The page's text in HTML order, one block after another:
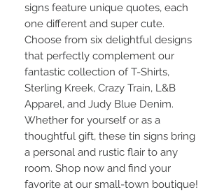
signs feature unique quotes, each
one different and super cute.
Choose from six delightful designs
that perfectly complement our
fantastic collection of T-Shirts,
Sterling Kreek, Crazy Train, L&B
Apparel, and Judy Blue Denim.
Whether for yourself or as a
thoughtful gift, these tin signs bring
a personal and rustic flair to any
room. Shop now and find your
favorite at our small-town boutique!